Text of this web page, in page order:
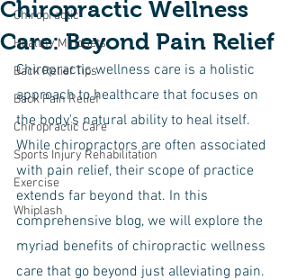
Chiropractic
Healthy Mindsets
Back Relief Tips
Back Pain Relief
Chiropractic Care
Sports Injury Rehabilitation
Exercise
Whiplash
Chiropractic Wellness
Care: Beyond Pain Relief
Chiropractic wellness care is a holistic
approach to healthcare that focuses on
the body's natural ability to heal itself.
While chiropractors are often associated
with pain relief, their scope of practice
extends far beyond that. In this
comprehensive blog, we will explore the
myriad benefits of chiropractic wellness
care that go beyond just alleviating pain.